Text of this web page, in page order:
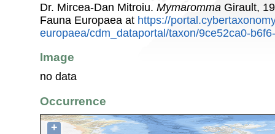
Dr. Mircea-Dan Mitroiu. Mymaromma Girault,
Fauna Europaea at https://
europaea/cdm_dataportal/taxon/9ce52ca0-
Image
no data
Occurrence
+